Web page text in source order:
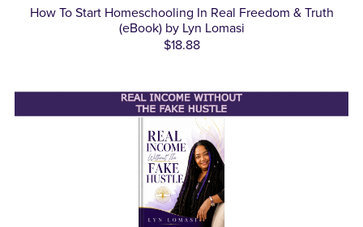
How To Start Homeschooling In Real Freedom & Truth
(eBook) by Lyn Lomasi
$18.88